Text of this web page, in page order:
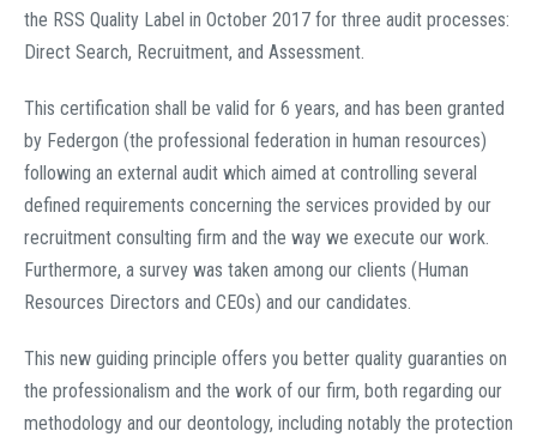
the RSS Quality Label in October 2017 for three audit processes:
Direct Search, Recruitment, and Assessment.
This certification shall be valid for 6 years, and has been granted
by Federgon (the professional federation in human resources)
following an external audit which aimed at controlling several
defined requirements concerning the services provided by our
recruitment consulting firm and the way we execute our work.
Furthermore, a survey was taken among our clients (Human
Resources Directors and CEOs) and our candidates.
This new guiding principle offers you better quality guaranties on
the professionalism and the work of our firm, both regarding our
methodology and our deontology, including notably the protection